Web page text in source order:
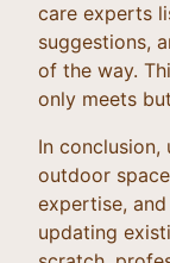
care experts
suggestions,
of the way.
only meets
In
outdoor
expertise,
updating